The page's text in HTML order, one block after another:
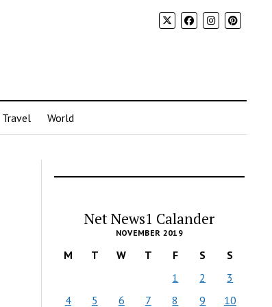
Travel World
Net News1 Calander
NOVEMBER 2019
M T W T F S
S
1
2
3
4
5 6 7 8 9 10